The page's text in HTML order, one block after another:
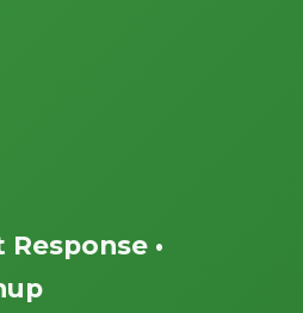
•